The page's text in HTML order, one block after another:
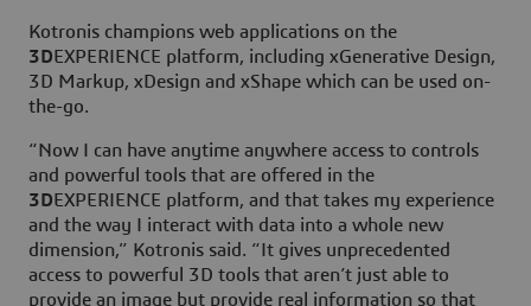
Kotronis champions web applications on the
3DEXPERIENCE platform, including xGenerative Design,
3D Markup, xDesign and xShape which can be used on-
the-go.
“Now I can have anytime anywhere access to controls
and powerful tools that are offered in the
3DEXPERIENCE platform, and that takes my experience
and the way I interact with data into a whole new
dimension,” Kotronis said. “It gives unprecedented
access to powerful 3D tools that aren’t just able to
provide an image but provide real information so that